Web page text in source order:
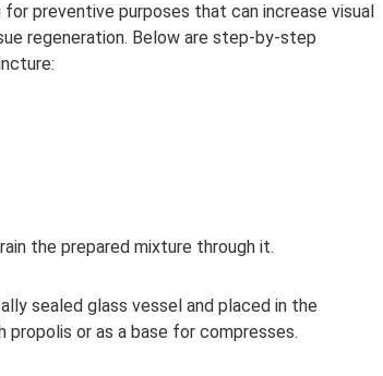
preventive purposes that can increase visual
regeneration. Below are step-by-step
the prepared mixture through it.
sealed glass vessel and placed in the
or as a base for compresses.